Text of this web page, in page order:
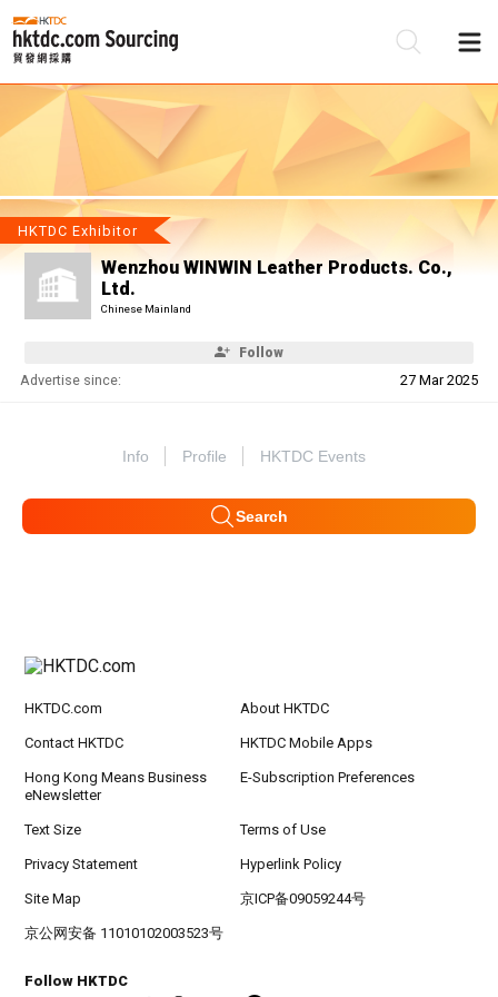
HKTDC Exhibitor
Wenzhou WINWIN Leather Products. Co.,
Ltd.
Chinese Mainland
Follow
Advertise since: 27 Mar 2025
Info Profile HKTDC Events
Search
HKTDC.com About HKTDC
Contact HKTDC HKTDC Mobile Apps
Hong Kong Means Business
eNewsletter
E-Subscription Preferences
Text Size Terms of Use
Privacy Statement Hyperlink Policy
Site Map 京ICP备09059244号
京公网安备 11010102003523号
Follow HKTDC